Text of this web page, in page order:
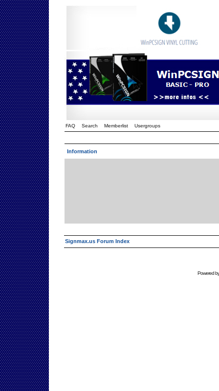
FAQ Search Memberlist Usergroups
Information
Signmax.us Forum Index
Powered